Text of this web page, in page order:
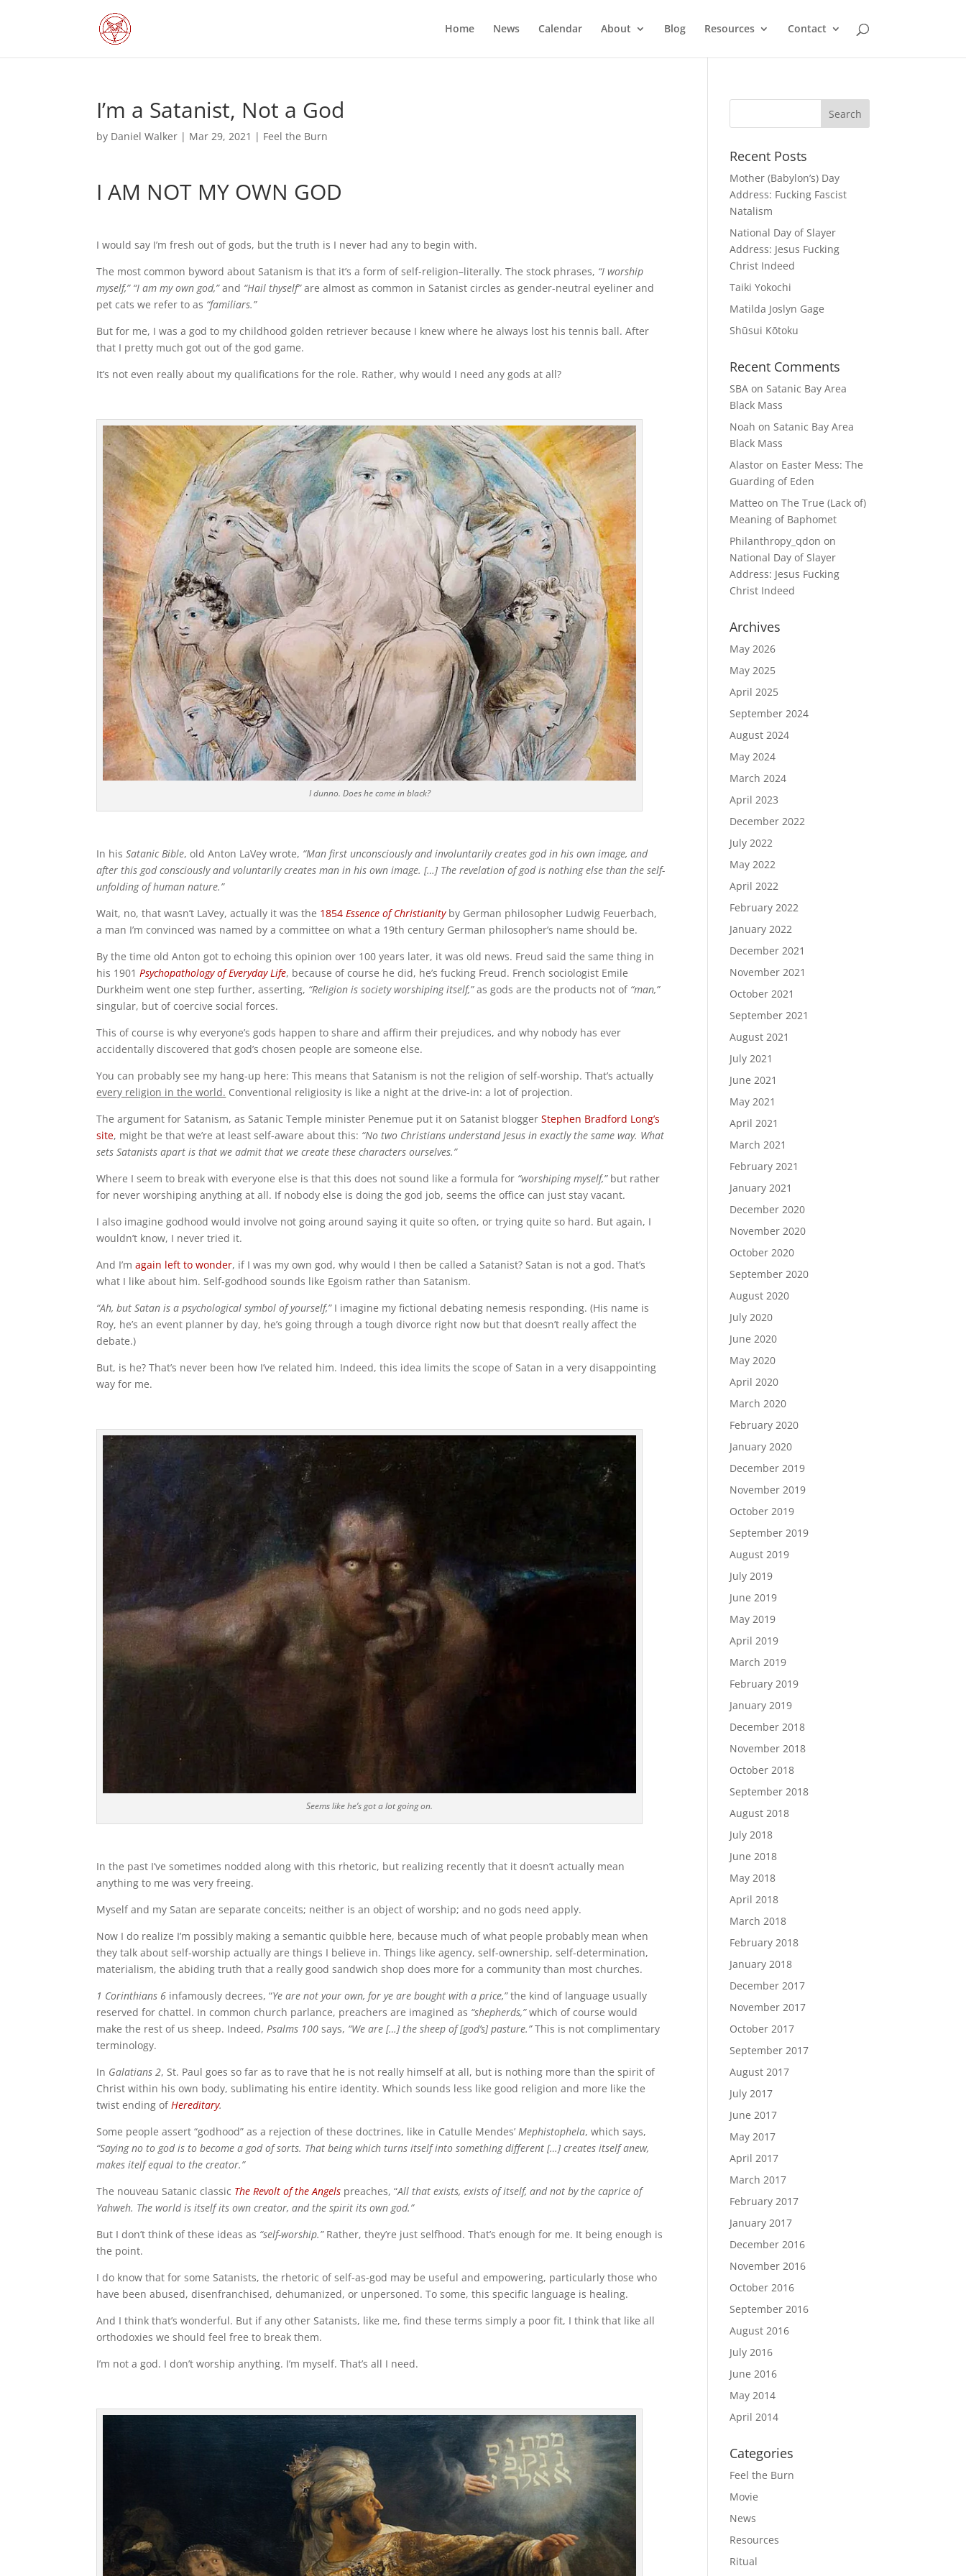
Home News Calendar About Blog Resources Contact
I’m a Satanist, Not a God
by Daniel Walker | Mar 29, 2021 | Feel the Burn
I AM NOT MY OWN GOD
I would say I’m fresh out of gods, but the truth is I never had any to begin with.
The most common byword about Satanism is that it’s a form of self-religion–literally. The stock phrases, “I worship
myself,” “I am my own god,”and “Hail thyself”are almost as common in Satanist circles as gender-neutral eyeliner and
pet cats we refer to as “familiars.”
But for me, I was a god to my childhood golden retriever because I knew where he always lost his tennis ball. After
that I pretty much got out of the god game.
It’s not even really about my qualifications for the role. Rather, why would I need any gods at all?
I dunno. Does he come in black?
In hisSatanic Bible, old Anton LaVey wrote, “Man first unconsciously and involuntarily creates god in his own image, and
after this god consciously and voluntarily creates man in his own image. […] The revelation of god is nothing else than the self-
unfolding of human nature.”
Wait, no, that wasn’t LaVey, actually it was the 1854Essence of Christianityby German philosopher Ludwig Feuerbach,
a man I’m convinced was named by a committee on what a 19th century German philosopher’s name should be.
By the time old Anton got to echoing this opinion over 100 years later, it was old news. Freud said the same thing in
his 1901Psychopathology of Everyday Life, because of course he did, he’s fucking Freud. French sociologist Emile
Durkheim went one step further, asserting, “Religion is society worshiping itself,”as gods are the products not of “man,”
singular, but of coercive social forces.
This of course is why everyone’s gods happen to share and affirm their prejudices, and why nobody has ever
accidentally discovered that god’s chosen people are someone else.
You can probably see my hang-up here: This means that Satanism is not the religion of self-worship. That’s actually
every religion in the world. Conventional religiosity is like a night at the drive-in: a lot of projection.
The argument for Satanism, as Satanic Temple minister Penemue put it on Satanist bloggerStephen Bradford Long’s
site, might be that we’re at least self-aware about this: “No two Christians understand Jesus in exactly the same way. What
sets Satanists apart is that we admit that we create these characters ourselves.”
Where I seem to break with everyone else is that this does not sound like a formula for “worshiping myself,”but rather
for never worshiping anything at all. If nobody else is doing the god job, seems the office can just stay vacant.
I also imagine godhood would involve not going around saying it quite so often, or trying quite so hard. But again, I
wouldn’t know, I never tried it.
And I’magain left to wonder, if I was my own god, why would I then be called a Satanist? Satan is not a god. That’s
what I like about him. Self-godhood sounds like Egoism rather than Satanism.
“Ah, but Satan is a psychological symbol of yourself,”I imagine my fictional debating nemesis responding. (His name is
Roy, he’s an event planner by day, he’s going through a tough divorce right now but that doesn’t really affect the
debate.)
But, is he? That’s never been how I’ve related him. Indeed, this idea limits the scope of Satan in a very disappointing
way for me.
Seems like he’s got a lot going on.
In the past I’ve sometimes nodded along with this rhetoric, but realizing recently that it doesn’t actually mean
anything to me was very freeing.
Myself and my Satan are separate conceits; neither is an object of worship; and no gods need apply.
Now I do realize I’m possibly making a semantic quibble here, because much of what people probably mean when
they talk about self-worship actually are things I believe in. Things like agency, self-ownership, self-determination,
materialism, the abiding truth that a really good sandwich shop does more for a community than most churches.
1 Corinthians 6 infamously decrees, “Ye are not your own, for ye are bought with a price,”the kind of language usually
reserved for chattel. In common church parlance, preachers are imagined as “shepherds,”which of course would
make the rest of us sheep. Indeed, Psalms 100 says, “We are […] the sheep of [god’s] pasture.”This is not complimentary
terminology.
In Galatians 2, St. Paul goes so far as to rave that he is not really himself at all, but is nothing more than the spirit of
Christ within his own body, sublimating his entire identity. Which sounds less like good religion and more like the
twist ending of Hereditary.
Some people assert “godhood” as a rejection of these doctrines, like in Catulle Mendes’ Mephistophela, which says,
“Saying no to god is to become a god of sorts. That being which turns itself into something different […] creates itself anew,
makes itelf equal to the creator.”
The nouveau Satanic classic The Revolt of the Angels preaches, “All that exists, exists of itself, and not by the caprice of
Yahweh. The world is itself its own creator, and the spirit its own god.”
But I don’t think of these ideas as “self-worship.”Rather, they’re just selfhood. That’s enough for me. It being enough is
the point.
I do know that for some Satanists, the rhetoric of self-as-god may be useful and empowering, particularly those who
have been abused, disenfranchised, dehumanized, or unpersoned. To some, this specific language is healing.
And I think that’s wonderful. But if any other Satanists, like me, find these terms simply a poor fit, I think that like all
orthodoxies we should feel free to break them.
I’m not a god. I don’t worship anything. I’m myself. That’s all I need.
Recent Posts
Mother (Babylon’s) Day
Address: Fucking Fascist
Natalism
National Day of Slayer
Address: Jesus Fucking
Christ Indeed
Taiki Yokochi
Matilda Joslyn Gage
Shūsui Kōtoku
Recent Comments
SBA onSatanic Bay Area
Black Mass
Noah onSatanic Bay Area
Black Mass
Alastor on Easter Mess: The
Guarding of Eden
Matteo onThe True (Lack of)
Meaning of Baphomet
Philanthropy_qdon on
National Day of Slayer
Address: Jesus Fucking
Christ Indeed
Archives
May 2026
May 2025
April 2025
September 2024
August 2024
May 2024
March 2024
April 2023
December 2022
July 2022
May 2022
April 2022
February 2022
January 2022
December 2021
November 2021
October 2021
September 2021
August 2021
July 2021
June 2021
May 2021
April 2021
March 2021
February 2021
January 2021
December 2020
November 2020
October 2020
September 2020
August 2020
July 2020
June 2020
May 2020
April 2020
March 2020
February 2020
January 2020
December 2019
November 2019
October 2019
September 2019
August 2019
July 2019
June 2019
May 2019
April 2019
March 2019
February 2019
January 2019
December 2018
November 2018
October 2018
September 2018
August 2018
July 2018
June 2018
May 2018
April 2018
March 2018
February 2018
January 2018
December 2017
November 2017
October 2017
September 2017
August 2017
July 2017
June 2017
May 2017
April 2017
March 2017
February 2017
January 2017
December 2016
November 2016
October 2016
September 2016
August 2016
July 2016
June 2016
May 2014
April 2014
Categories
Feel the Burn
Movie
News
Resources
Ritual